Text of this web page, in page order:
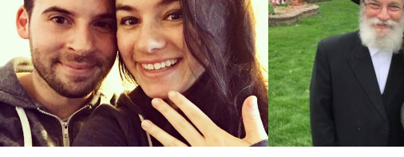
Eliezer Reuben (Spring Valley, New York)
&
Joann Drasnin (Oak Park, Michigan)
Aryeh Wizman
Ilana Wiesenfeld